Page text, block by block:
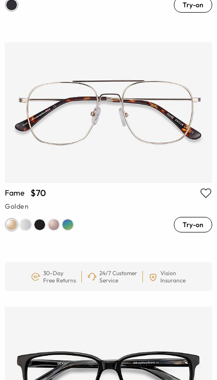
Try-on
Fame $70
Golden
Try-on
30-Day
Free Returns
24/7 Customer
Service
Vision
Insurance